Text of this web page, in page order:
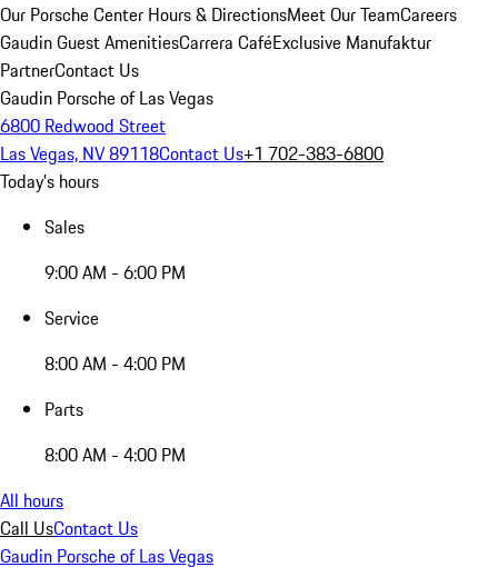
Our Porsche Center Hours & DirectionsMeet Our TeamCareers
Gaudin Guest AmenitiesCarrera CaféExclusive Manufaktur
PartnerContact Us
Gaudin Porsche of Las Vegas
6800 Redwood Street
Las Vegas, NV 89118Contact Us+1 702-383-6800
Today's hours
Sales
9:00 AM - 6:00 PM
Service
8:00 AM - 4:00 PM
Parts
8:00 AM - 4:00 PM
All hours
Call UsContact Us
Gaudin Porsche of Las Vegas